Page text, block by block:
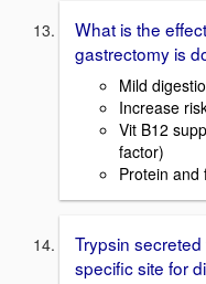
What is the
gastrectomy is
Mild
Increase
Vit B12
factor)
Protein and
Trypsin
specific site for